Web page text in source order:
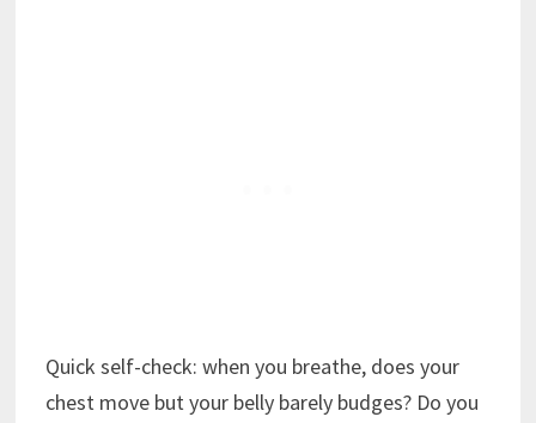
Quick self-check: when you breathe, does your
chest move but your belly barely budges? Do you